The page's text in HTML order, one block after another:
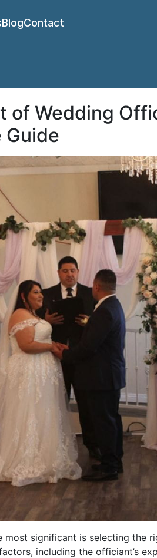
BlogContact
of Wedding
Guide
significant is selecting the
including the officiant’s